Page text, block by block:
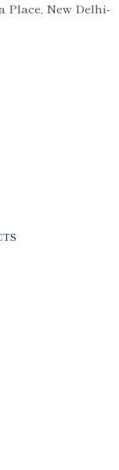
Place, New Delhi-